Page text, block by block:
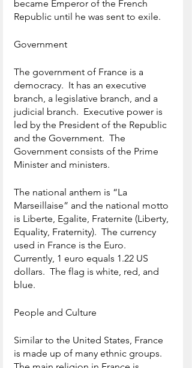
became Emperor of the French
Republic until he was sent to exile.
Government
The government of France is a
democracy.  It has an executive
branch, a legislative branch, and a
judicial branch.  Executive power is
led by the President of the Republic
and the Government.  The
Government consists of the Prime
Minister and ministers.
The national anthem is “La
Marseillaise” and the national motto
is Liberte, Egalite, Fraternite (Liberty,
Equality, Fraternity).  The currency
used in France is the Euro.
Currently, 1 euro equals 1.22 US
dollars.  The flag is white, red, and
blue.
People and Culture
Similar to the United States, France
is made up of many ethnic groups.